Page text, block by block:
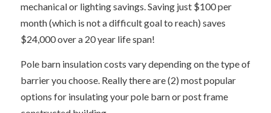
mechanical or lighting savings. Saving just $100 per
month (which is not a difficult goal to reach) saves
$24,000 over a 20 year life span!
Pole barn insulation costs vary depending on the type of
barrier you choose. Really there are (2) most popular
options for insulating your pole barn or post frame